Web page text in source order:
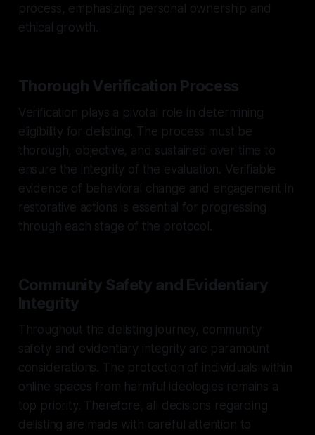
process, emphasizing personal ownership and
ethical growth.
Thorough Verification Process
Verification plays a pivotal role in determining
eligibility for delisting. The process must be
thorough, objective, and sustained over time to
ensure the integrity of the evaluation. Verifiable
evidence of behavioral change and engagement in
restorative actions is essential for progressing
through each stage of the protocol.
Community Safety and Evidentiary
Integrity
Throughout the delisting journey, community
safety and evidentiary integrity are paramount
considerations. The protection of individuals within
online spaces from harmful ideologies remains a
top priority. Therefore, all decisions regarding
delisting are made with careful attention to